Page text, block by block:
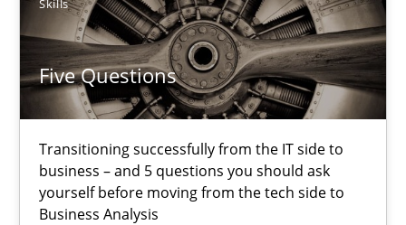
Skills
Five Questions
Transitioning successfully from the IT side to
business – and 5 questions you should ask
yourself before moving from the tech side to
Business Analysis